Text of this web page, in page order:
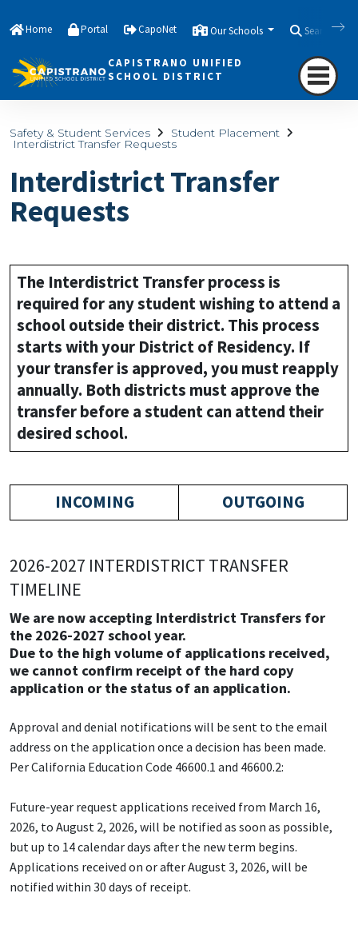
Home Portal CapoNet Our Schools Search
CAPISTRANO UNIFIED
SCHOOL DISTRICT
Safety & Student Services Student Placement
Interdistrict Transfer Requests
Interdistrict Transfer
Requests
The Interdistrict Transfer process is
required for any student wishing to attend a
school outside their district. This process
starts with your District of Residency. If
your transfer is approved, you must reapply
annually. Both districts must approve the
transfer before a student can attend their
desired school.
INCOMING OUTGOING
2026-2027 INTERDISTRICT TRANSFER
TIMELINE
We are now accepting Interdistrict Transfers for
the 2026-2027 school year.
Due to the high volume of applications received,
we cannot confirm receipt of the hard copy
application or the status of an application.
Approval and denial notifications will be sent to the email
address on the application once a decision has been made.
Per California Education Code 46600.1 and 46600.2:
Future-year request applications received from March 16,
2026, to August 2, 2026, will be notified as soon as possible,
but up to 14 calendar days after the new term begins.
Applications received on or after August 3, 2026, will be
notified within 30 days of receipt.